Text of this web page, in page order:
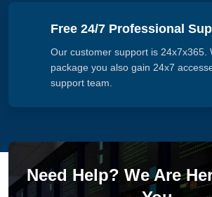
Free 24/7 Professional
Our customer support is 24x7x365.
package you also gain 24x7
support team.
Need Help? We Are